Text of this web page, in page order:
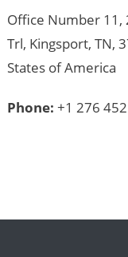
Office Number 11,
Trl, Kingsport, TN,
States of America
Phone: +1 276